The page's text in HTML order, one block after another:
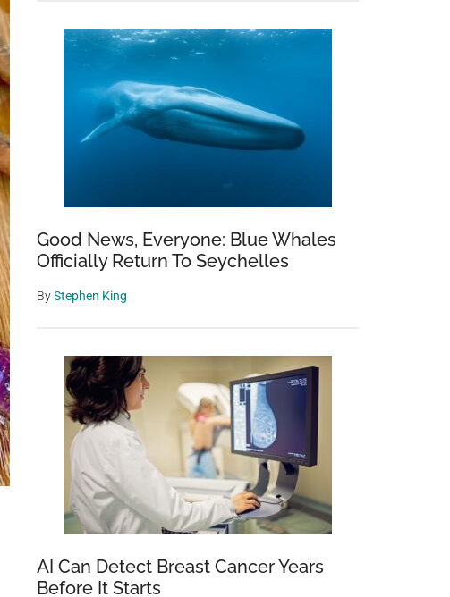
Good News, Everyone: Blue Whales
Officially Return To Seychelles
ByStephen King
AI Can Detect Breast Cancer Years
Before It Starts